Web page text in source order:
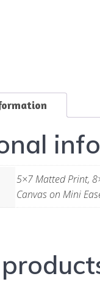
5×7 Matted Print,
Canvas on Mini